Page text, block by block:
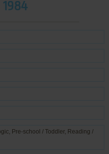
1984
, Pre-school / Toddler, Reading /